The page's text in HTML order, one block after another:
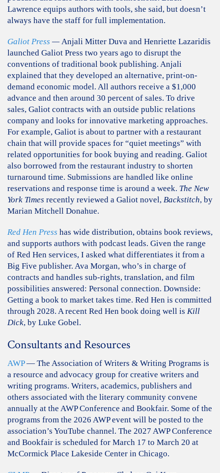
Lawrence equips authors with tools, she said, but doesn’t
always have the staff for full implementation.
Galiot Press —Anjali Mitter Duva and Henriette Lazaridis
launched Galiot Press two years ago to disrupt the
conventions of traditional book publishing. Anjali
explained that they developed an alternative, print-on-
demand economic model. All authors receive a $1,000
advance and then around 30 percent of sales. To drive
sales, Galiot contracts with an outside public relations
company and looks for innovative marketing approaches.
For example, Galiot is about to partner with a restaurant
chain that will provide spaces for “quiet meetings” with
related opportunities for book buying and reading. Galiot
also borrowed from the restaurant industry to shorten
turnaround time. Submissions are handled like online
reservations and response time is around a week. The New
York Times recently reviewed a Galiot novel, Backstitch, by
Marian Mitchell Donahue.
Red Hen Press has wide distribution, obtains book reviews,
and supports authors with podcast leads. Given the range
of Red Hen services, I asked what differentiates it from a
Big Five publisher. Ava Morgan, who’s in charge of
contracts and handles sub-rights, translation, and film
possibilities answered: Personal connection. Downside:
Getting a book to market takes time. Red Hen is committed
through 2028. A recent Red Hen book doing well is Kill
Dick, by Luke Gobel.
Consultants and Resources
AWP— The Association of Writers & Writing Programs is
a resource and advocacy group for creative writers and
writing programs. Writers, academics, publishers and
others associated with the literary community convene
annually at the AWP Conference and Bookfair. Some of the
programs from the 2026 AWP event will be posted to the
association’s YouTube channel. The 2027 AWP Conference
and Bookfair is scheduled for March 17 to March 20 at
McCormick Place Lakeside Center in Chicago.